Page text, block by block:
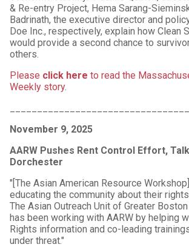
& Re-entry Project, Hema Sarang-
Badrinath, the executive director and
Doe Inc., respectively, explain how Clean
would provide a second chance to
others.
Please click here to read the
Weekly story.
November 9, 2025
AARW Pushes Rent Control Effort,
Dorchester
"[The Asian American Resource
educating the community about their
The Asian Outreach Unit of Greater
has been working with AARW by helping
Rights information and co-leading
under threat."